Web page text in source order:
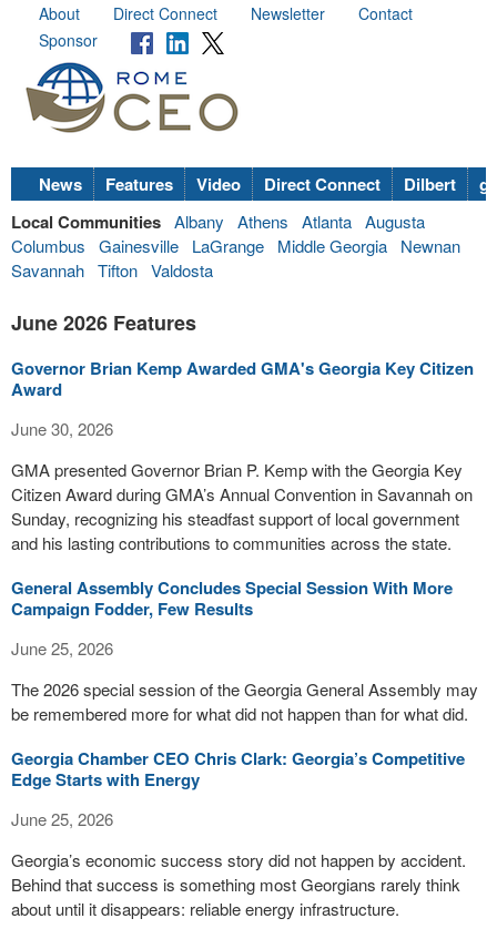
About Direct Connect Newsletter
Contact
Sponsor
News Features Video Direct Connect Dilbert
Local Communities Albany Athens Atlanta Augusta
Columbus
Gainesville LaGrange Middle Georgia
Newnan
Savannah Tifton Valdosta
June 2026 Features
Governor Brian Kemp Awarded GMA's Georgia Key Citizen
Award
June 30, 2026
GMA presented Governor Brian P. Kemp with the Georgia Key
Citizen Award during GMA’s Annual Convention in Savannah on
Sunday, recognizing his steadfast support of local government
and his lasting contributions to communities across the state.
General Assembly Concludes Special Session With More
Campaign Fodder, Few Results
June 25, 2026
The 2026 special session of the Georgia General Assembly may
be remembered more for what did not happen than for what did.
Georgia Chamber CEO Chris Clark: Georgia’s Competitive
Edge Starts with Energy
June 25, 2026
Georgia’s economic success story did not happen by accident.
Behind that success is something most Georgians rarely think
about until it disappears: reliable energy infrastructure.